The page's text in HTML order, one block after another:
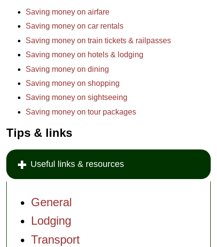
Saving money on airfare
Saving money on car rentals
Saving money on train tickets & railpasses
Saving money on hotels & lodging
Saving money on dining
Saving money on shopping
Saving money on sightseeing
Saving money on tour packages
Tips & links
Useful links & resources
General
Lodging
Transport